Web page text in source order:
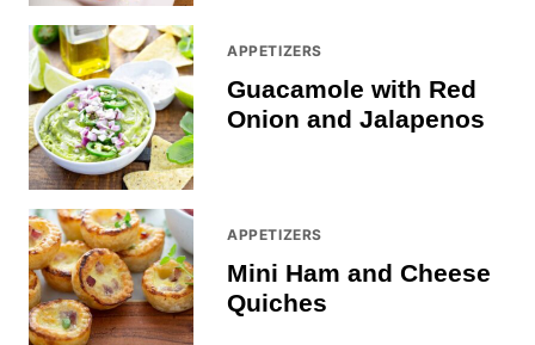
APPETIZERS
Guacamole with Red
Onion and Jalapenos
APPETIZERS
Mini Ham and Cheese
Quiches